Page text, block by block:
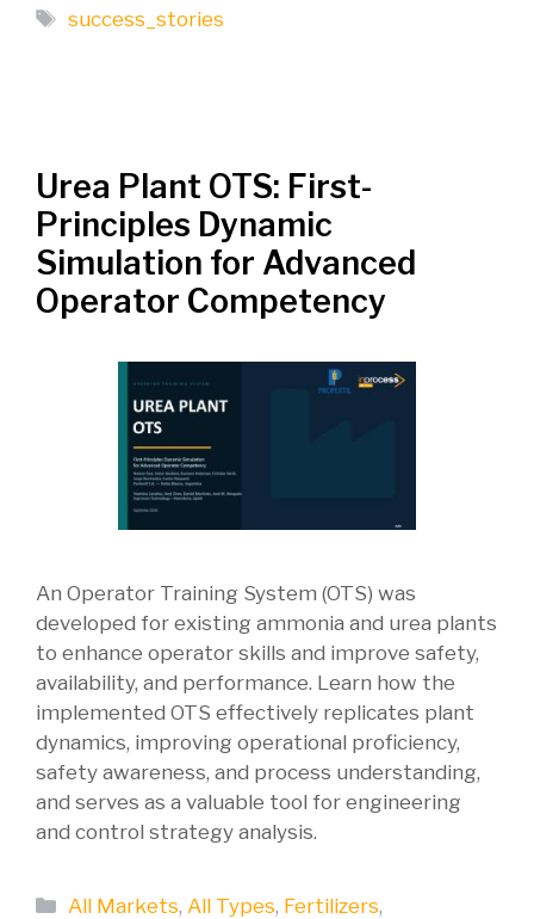
Tags
success_stories
Urea Plant OTS: First-
Principles Dynamic
Simulation for Advanced
Operator Competency
An Operator Training System (OTS) was
developed for existing ammonia and urea plants
to enhance operator skills and improve safety,
availability, and performance. Learn how the
implemented OTS effectively replicates plant
dynamics, improving operational proficiency,
safety awareness, and process understanding,
and serves as a valuable tool for engineering
and control strategy analysis.
Categories
All Markets, All Types, Fertilizers,